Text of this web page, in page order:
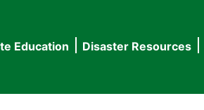
Education Disaster Resources